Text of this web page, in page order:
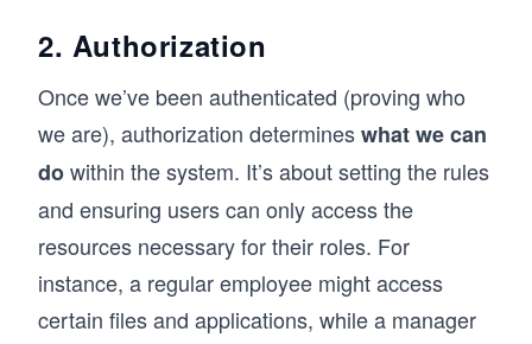
2. Authorization
Once we’ve been authenticated (proving who
we are), authorization determineswhat we can
dowithin the system. It’s about setting the rules
and ensuring users can only access the
resources necessary for their roles. For
instance, a regular employee might access
certain files and applications, while a manager